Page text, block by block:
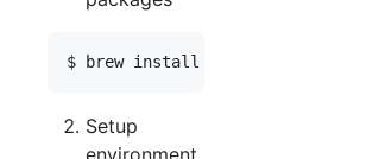
Setup
environment